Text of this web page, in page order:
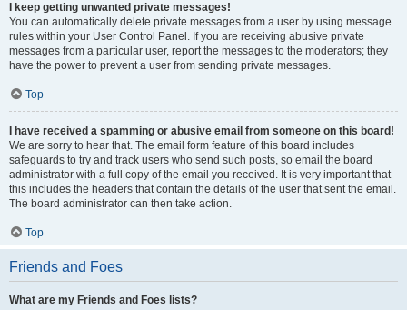
I keep getting unwanted private messages!
You can automatically delete private messages from a user by using message
rules within your User Control Panel. If you are receiving abusive private
messages from a particular user, report the messages to the moderators; they
have the power to prevent a user from sending private messages.
Top
I have received a spamming or abusive email from someone on this board!
We are sorry to hear that. The email form feature of this board includes
safeguards to try and track users who send such posts, so email the board
administrator with a full copy of the email you received. It is very important that
this includes the headers that contain the details of the user that sent the email.
The board administrator can then take action.
Top
Friends and Foes
What are my Friends and Foes lists?